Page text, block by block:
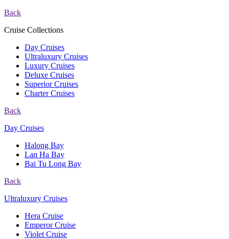
Back
Cruise Collections
Day Cruises
Ultraluxury Cruises
Luxury Cruises
Deluxe Cruises
Superior Cruises
Charter Cruises
Back
Day Cruises
Halong Bay
Lan Ha Bay
Bai Tu Long Bay
Back
Ultraluxury Cruises
Hera Cruise
Emperor Cruise
Violet Cruise